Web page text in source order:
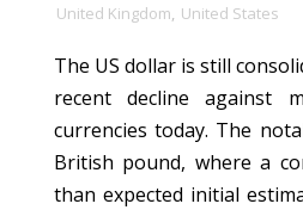
United Kingdom, United States
The US dollar is still
recent decline against
currencies today. The
British pound, where a
than expected initial